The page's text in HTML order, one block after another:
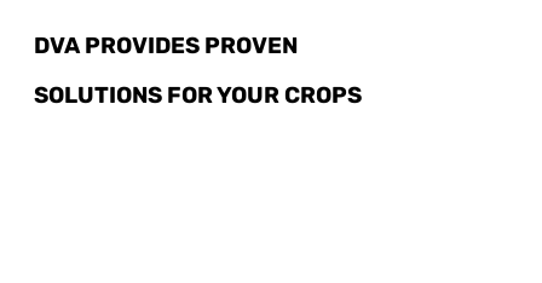
DVA PROVIDES PROVEN
SOLUTIONS FOR YOUR CROPS